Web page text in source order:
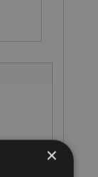
×